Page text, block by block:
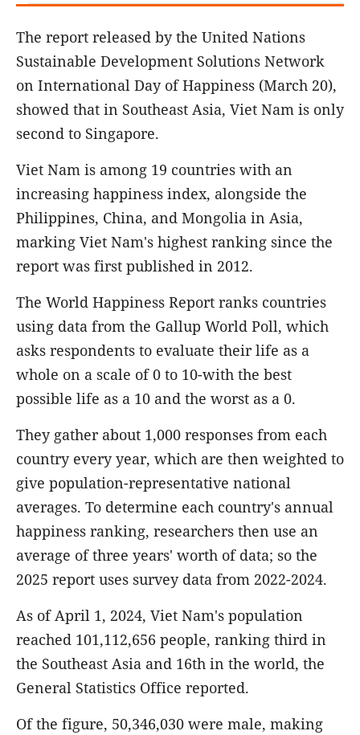
The report released by the United Nations
Sustainable Development Solutions Network
on International Day of Happiness (March 20),
showed that in Southeast Asia, Viet Nam is only
second to Singapore.
Viet Nam is among 19 countries with an
increasing happiness index, alongside the
Philippines, China, and Mongolia in Asia,
marking Viet Nam's highest ranking since the
report was first published in 2012.
The World Happiness Report ranks countries
using data from the Gallup World Poll, which
asks respondents to evaluate their life as a
whole on a scale of 0 to 10-with the best
possible life as a 10 and the worst as a 0.
They gather about 1,000 responses from each
country every year, which are then weighted to
give population-representative national
averages. To determine each country's annual
happiness ranking, researchers then use an
average of three years' worth of data; so the
2025 report uses survey data from 2022-2024.
As of April 1, 2024, Viet Nam's population
reached 101,112,656 people, ranking third in
the Southeast Asia and 16th in the world, the
General Statistics Office reported.
Of the figure, 50,346,030 were male, making